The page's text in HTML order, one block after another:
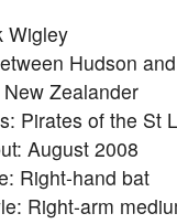
Wigley
Hudson
Zealander
Pirates of the St
August 2008
Right-hand bat
Right-arm